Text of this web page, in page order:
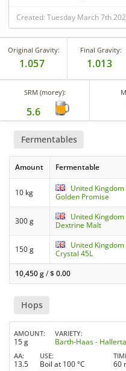
Created: Tuesday March 7th
Original Gravity:
1.057
Final Gravity:
1.013
SRM (morey):
5.6
Fermentables
Amount Fermentable
10 kg
United Kingdom
Golden Promise
300 g
United Kingdom
Dextrine Malt
150 g
United Kingdom
Crystal 45L
10,450 g/$0.00
Hops
AMOUNT
15 g
VARIETY
Barth-Haas -
AA
13.5
USE
Boil at 100 °C 60